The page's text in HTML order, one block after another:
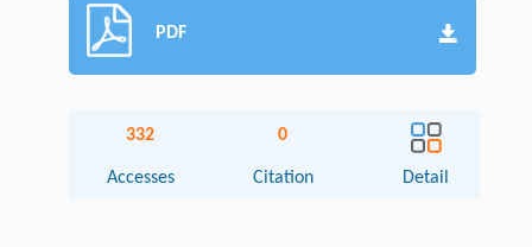
PDF
332
Accesses
0
Citation Detail